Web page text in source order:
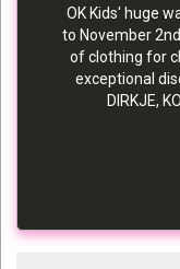
OK Kids' huge
to November
of clothing for
exceptional
DIRKJE,